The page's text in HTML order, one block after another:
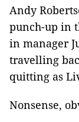
Andy
punch-up in
in manager
travelling
quitting as
Nonsense,